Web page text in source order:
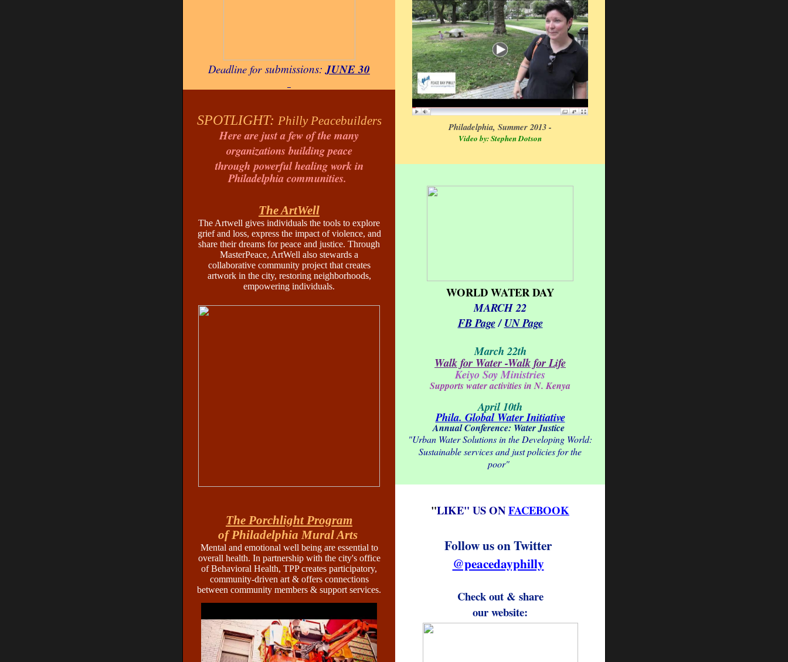
Deadline for submissions:JUNE 30
SPOTLIGHT: Philly Peacebuilders
Here are just a few of the many
organizations building peace
through powerful healing work in
Philadelphia communities.
The ArtWell
The Artwell gives individuals the tools to explore
grief and loss, express the impact of violence, and
share their dreams for peace and justice. Through
MasterPeace, ArtWell also stewards a
collaborative community project that creates
artwork in the city, restoring neighborhoods,
empowering individuals.
The Porchlight Program
of Philadelphia Mural Arts
Mental and emotional well being are essential to
overall health. In partnership with the city's office
of Behavioral Health, TPP creates participatory,
community-driven art & offers connections
between community members & support services.
Philadelphia, Summer 2013 -
Video by: Stephen Dotson
WORLD WATER DAY
MARCH 22
FB Page/UN Page
March 22th
Walk for Water -Walk for Life
Keiyo Soy Ministries
Supports water activities in N. Kenya
April 10th
Phila. Global Water Initiative
Annual Conference: Water Justice
"Urban Water Solutions in the Developing World:
Sustainable services and just policies for the
poor"
"LIKE" US ONFACEBOOK
Follow us on Twitter
@peacedayphilly
Check out & share
our website: